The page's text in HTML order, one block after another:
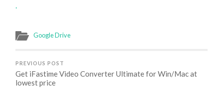
.
Google Drive
PREVIOUS POST
Get iFastime Video Converter Ultimate for Win/Mac at
lowest price